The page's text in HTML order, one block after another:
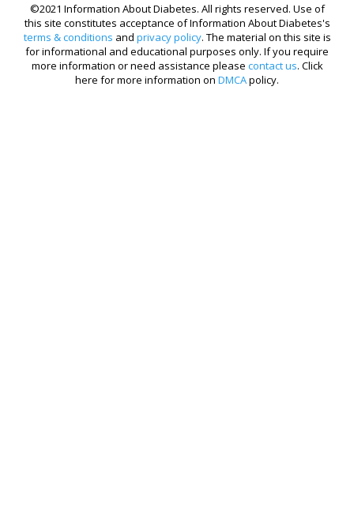
©2021 Information About Diabetes. All rights reserved. Use of
this site constitutes acceptance of Information About Diabetes's
terms & conditions and privacy policy. The material on this site is
for informational and educational purposes only. If you require
more information or need assistance please contact us. Click
here for more information on DMCApolicy.